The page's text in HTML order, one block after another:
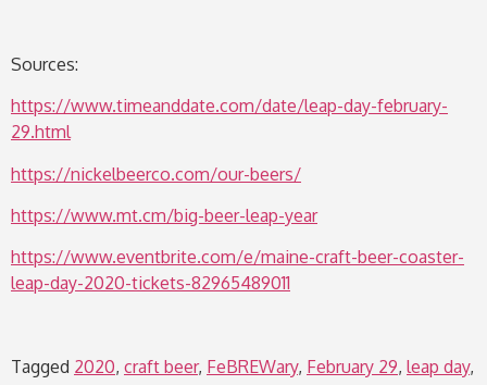
Sources:
https://www.timeanddate.com/date/leap-day-february-
29.html
https://nickelbeerco.com/our-beers/
https://www.mt.cm/big-beer-leap-year
https://www.eventbrite.com/e/maine-craft-beer-coaster-
leap-day-2020-tickets-82965489011
Tagged 2020, craft beer, FeBREWary, February 29, leap day,